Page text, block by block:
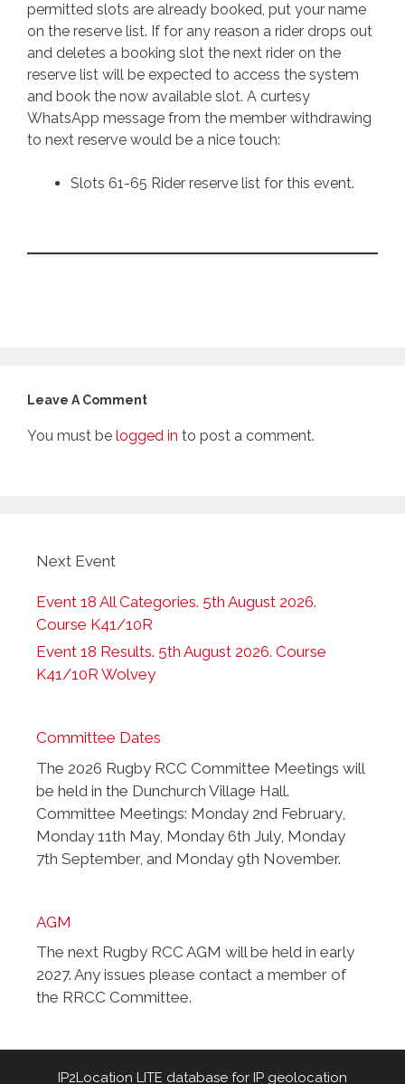
permitted slots are already booked, put your name
on the reserve list. If for any reason a rider drops out
and deletes a booking slot the next rider on the
reserve list will be expected to access the system
and book the now available slot. A curtesy
WhatsApp message from the member withdrawing
to next reserve would be a nice touch:
Slots 61-65 Rider reserve list for this event.
Leave A Comment
You must be logged in to post a comment.
Next Event
Event 18 All Categories. 5th August 2026.
Course K41/10R
Event 18 Results. 5th August 2026. Course
K41/10R Wolvey
Committee Dates
The 2026 Rugby RCC Committee Meetings will
be held in the Dunchurch Village Hall.
Committee Meetings: Monday 2nd February,
Monday 11th May, Monday 6th July, Monday
7th September, and Monday 9th November.
AGM
The next Rugby RCC AGM will be held in early
2027. Any issues please contact a member of
the RRCC Committee.
IP2Location LITE database for IP geolocation